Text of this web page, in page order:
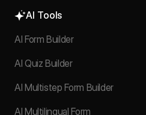
AI Tools
AI Form Builder
AI Quiz Builder
AI Multistep Form Builder
AI Multilingual Form